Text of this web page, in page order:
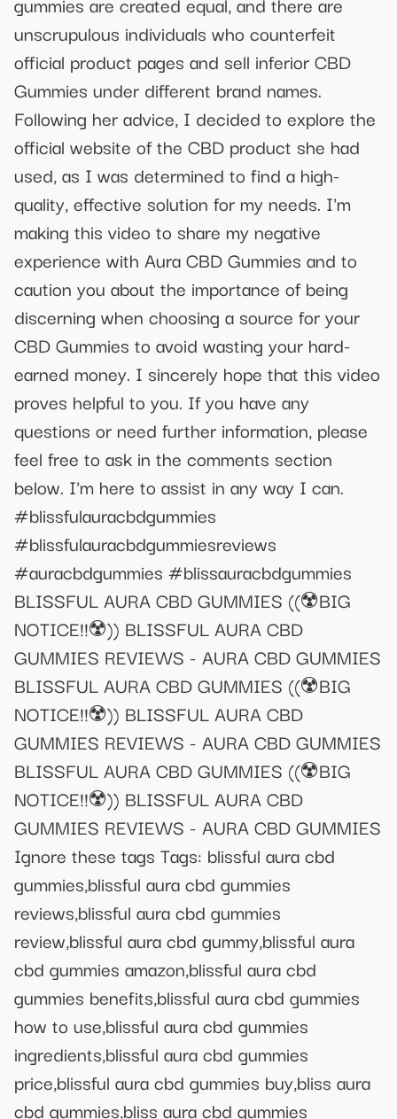
unscrupulous individuals who counterfeit
official product pages and sell inferior CBD
Gummies under different brand names.
Following her advice, I decided to explore the
official website of the CBD product she had
used, as I was determined to find a high-
quality, effective solution for my needs. I'm
making this video to share my negative
experience with Aura CBD Gummies and to
caution you about the importance of being
discerning when choosing a source for your
CBD Gummies to avoid wasting your hard-
earned money. I sincerely hope that this video
proves helpful to you. If you have any
questions or need further information, please
feel free to ask in the comments section
below. I'm here to assist in any way I can.
#blissfulauracbdgummies
#blissfulauracbdgummiesreviews
#auracbdgummies #blissauracbdgummies
BLISSFUL AURA CBD GUMMIES ((☢️BIG
NOTICE!!☢️)) BLISSFUL AURA CBD
GUMMIES REVIEWS - AURA CBD GUMMIES
BLISSFUL AURA CBD GUMMIES ((☢️BIG
NOTICE!!☢️)) BLISSFUL AURA CBD
GUMMIES REVIEWS - AURA CBD GUMMIES
BLISSFUL AURA CBD GUMMIES ((☢️BIG
NOTICE!!☢️)) BLISSFUL AURA CBD
GUMMIES REVIEWS - AURA CBD GUMMIES
Ignore these tags Tags: blissful aura cbd
gummies,blissful aura cbd gummies
reviews,blissful aura cbd gummies
review,blissful aura cbd gummy,blissful aura
cbd gummies amazon,blissful aura cbd
gummies benefits,blissful aura cbd gummies
how to use,blissful aura cbd gummies
ingredients,blissful aura cbd gummies
price,blissful aura cbd gummies buy,bliss aura
cbd gummies,bliss aura cbd gummies